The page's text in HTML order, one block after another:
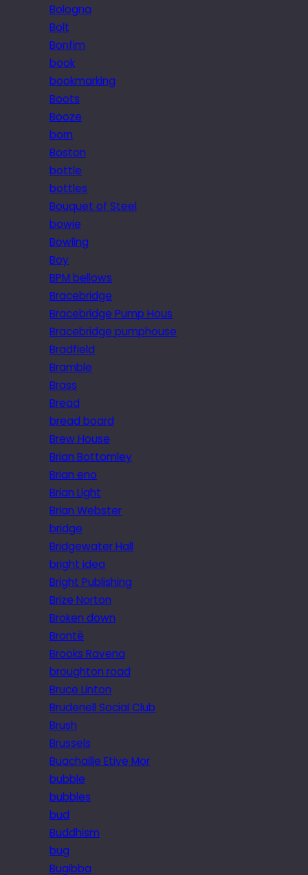
Bologna
Bolt
Bonfim
book
bookmarking
Boots
Booze
born
Boston
bottle
bottles
Bouquet of Steel
bowie
Bowling
Boy
BPM bellows
Bracebridge
Bracebridge Pump Hous
Bracebridge pumphouse
Bradfield
Bramble
Brass
Bread
bread board
Brew House
Brian Bottomley
Brian eno
Brian Light
Brian Webster
bridge
Bridgewater Hall
bright idea
Bright Publishing
Brize Norton
Broken down
Brontë
Brooks Ravena
broughton road
Bruce Linton
Brudenell Social Club
Brush
Brussels
Buachaille Etive Mor
bubble
bubbles
bud
Buddhism
bug
Bugibba